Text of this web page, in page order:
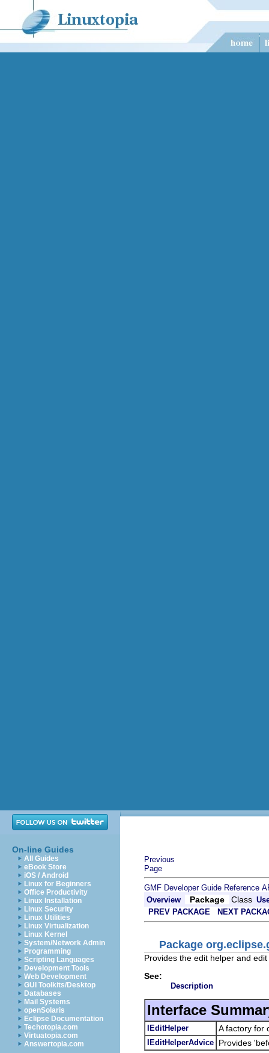
On-line Guides
All Guides
eBook Store
iOS / Android
Linux for Beginners
Office Productivity
Linux Installation
Linux Security
Linux Utilities
Linux Virtualization
Linux Kernel
System/Network Admin
Programming
Scripting Languages
Development Tools
Web Development
GUI Toolkits/Desktop
Databases
Mail Systems
openSolaris
Eclipse Documentation
Techotopia.com
Virtuatopia.com
Answertopia.com
Previous
Page
GMF Developer Guide Reference
Overview
Package Class
PREV PACKAGE
NEXT
Package
Provides the edit helper and
See:
Description
Interface
IEditHelper A factory for
IEditHelperAdvice Provides